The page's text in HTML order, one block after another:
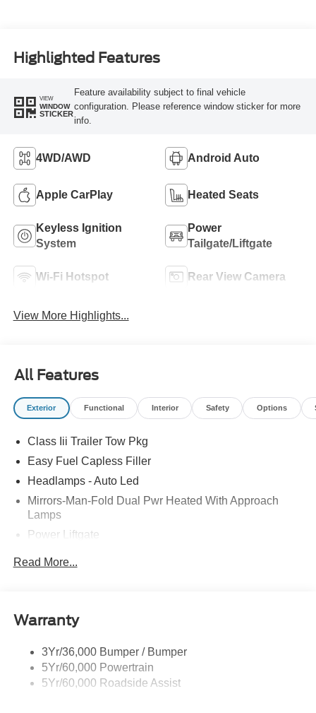
Highlighted Features
VIEW
WINDOW
STICKER
Feature availability subject to final vehicle
configuration. Please reference window sticker for more
info.
4WD/AWD Android Auto
Apple CarPlay Heated Seats
Keyless Ignition
System
Power
Tailgate/Liftgate
Wi-Fi Hotspot Rear View Camera
View More Highlights...
All Features
Exterior Functional Interior Safety Options
Class Iii Trailer Tow Pkg
Easy Fuel Capless Filler
Headlamps - Auto Led
Mirrors-Man-Fold Dual Pwr Heated With Approach
Lamps
Power Liftgate
Taillamps-Led
Variable Interval Wipers
Read More...
Warranty
3Yr/36,000 Bumper / Bumper
5Yr/60,000 Powertrain
5Yr/60,000 Roadside Assist